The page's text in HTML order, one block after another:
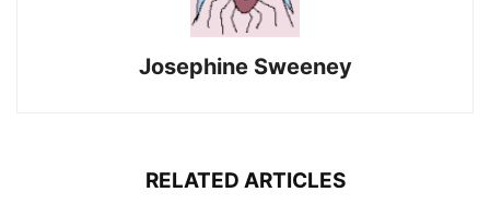
Josephine Sweeney
RELATED ARTICLES